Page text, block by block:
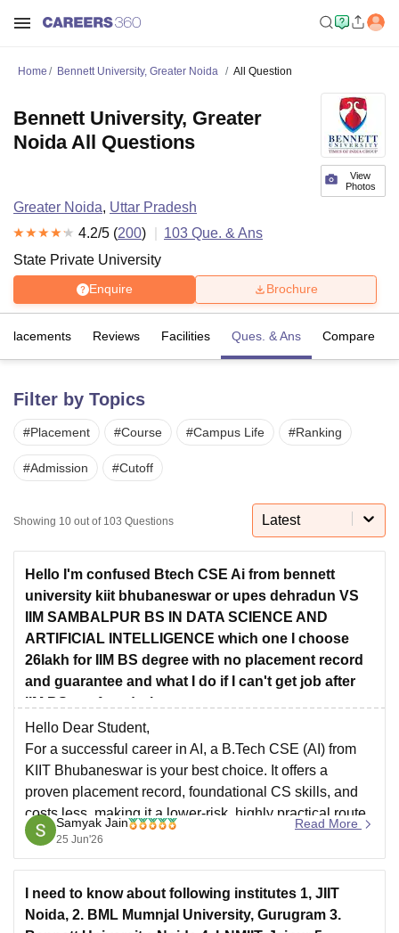
Bhopal
LucknowKMC ManipalKing George Medical College Lucknow
UPES DehradunAmity University Noida Lovely Professional University
of Fundamental Research, MumbaiIndian Agricultural Research
Vellore Institute of Technology, VelloreSRM Institute of
College Of Nursing, Mumbai ICT MumbaiASMSOC Mumbai
Centre, KolkataGuru Nanak Institute Of Hotel Management, Kolkata
SciencesCompetitionPharmacyAnimation and Design
Reviews Amrita Vishwa Vidyapeetham Reviews
Home Bennett University, Greater Noida All Question
View
Photos
Bennett University, Greater
Noida All Questions
Greater Noida, Uttar Pradesh
4.2/5 (200) 103 Que. & Ans
State Private University
Enquire Brochure
Placements Reviews Facilities Ques. & Ans Compare
Filter by Topics
#Placement #Course #Campus Life #Ranking
#Admission #Cutoff
Showing 10 out of 103 Questions Latest
Hello I'm confused Btech CSE Ai from bennett
university kiit bhubaneswar or upes dehradun VS
IIM SAMBALPUR BS IN DATA SCIENCE AND
ARTIFICIAL INTELLIGENCE which one I choose
26lakh for IIM BS degree with no placement record
and guarantee and what I do if I can't get job after
IIM BS confused what to
Hello Dear Student,
For a successful career in AI, a B.Tech CSE (AI) from
KIIT Bhubaneswar is your best choice. It offers a
proven placement record, foundational CS skills, and
costs less, making it a lower-risk, highly practical route
into the tech industry.
Samyak Jain
25 Jun'26
Read More
I need to know about following institutes 1, JIIT
Noida, 2. BML Mumnjal University, Gurugram 3.